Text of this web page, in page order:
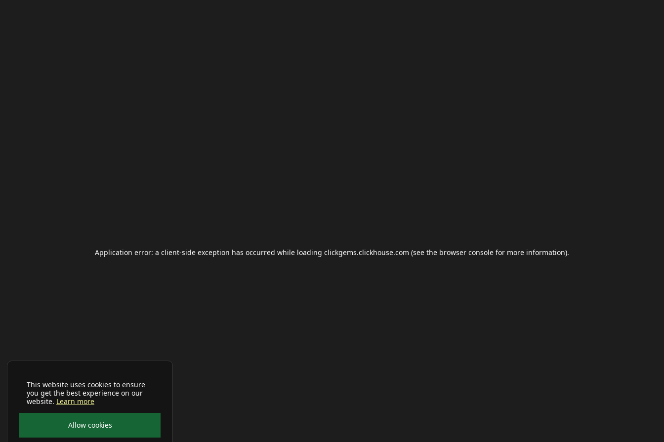
This website uses cookies to ensure
you get the best experience on our
website. Learn more
Allow cookies
Application error: a client-side exception has occurred while loading clickgems.clickhouse.com (see the browser console for more information).